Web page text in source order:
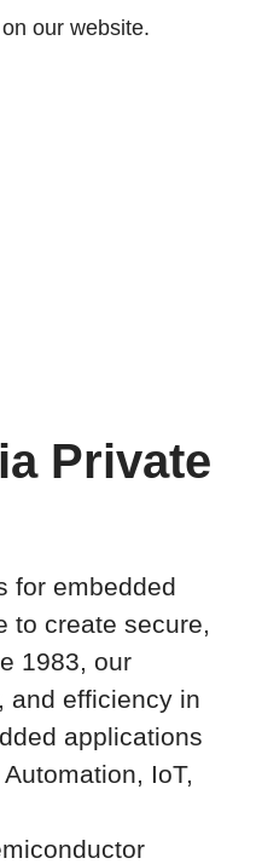
our website.
Private
for embedded
to create secure,
1983, our
and efficiency in
applications
IoT,